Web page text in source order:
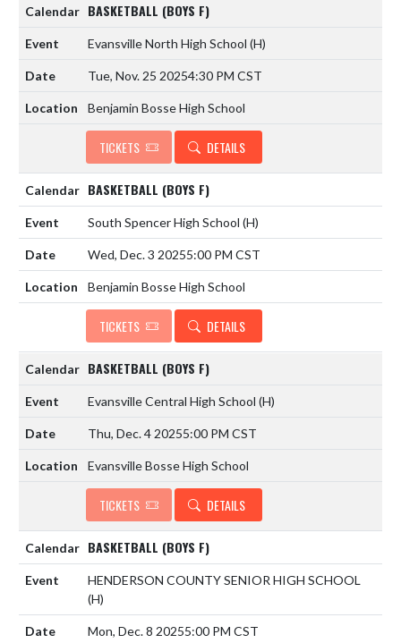
BASKETBALL (BOYS F)
Evansville North High School (H)
Tue, Nov. 25 20254:30 PM CST
Benjamin Bosse High School
TICKETS DETAILS
BASKETBALL (BOYS F)
South Spencer High School (H)
Wed, Dec. 3 20255:00 PM CST
Benjamin Bosse High School
TICKETS DETAILS
BASKETBALL (BOYS F)
Evansville Central High School (H)
Thu, Dec. 4 20255:00 PM CST
Evansville Bosse High School
TICKETS DETAILS
BASKETBALL (BOYS F)
HENDERSON COUNTY SENIOR HIGH SCHOOL
(H)
Mon, Dec. 8 20255:00 PM CST